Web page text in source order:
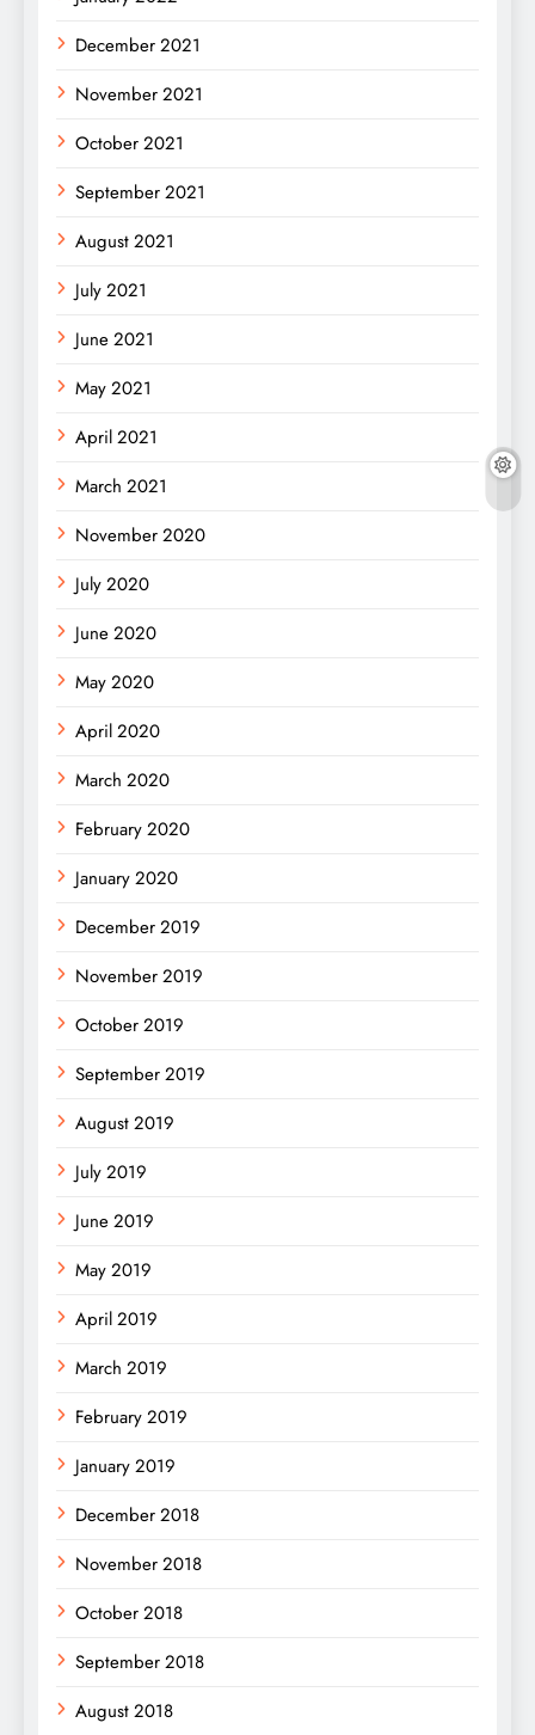
December 2021
November 2021
October 2021
September 2021
August 2021
July 2021
June 2021
May 2021
April 2021
March 2021
November 2020
July 2020
June 2020
May 2020
April 2020
March 2020
February 2020
January 2020
December 2019
November 2019
October 2019
September 2019
August 2019
July 2019
June 2019
May 2019
April 2019
March 2019
February 2019
January 2019
December 2018
November 2018
October 2018
September 2018
August 2018